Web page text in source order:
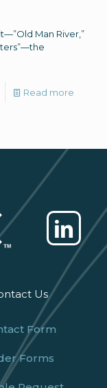
Man River,”
Read more
Us
Form
Forms